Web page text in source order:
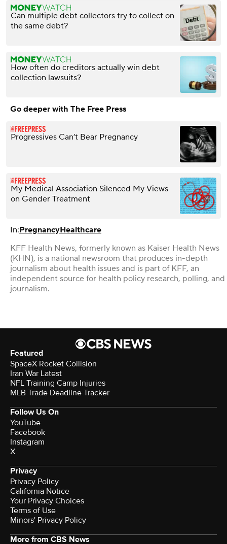
Can multiple debt collectors try to collect on
the same debt?
How often do creditors actually win debt
collection lawsuits?
Go deeper with The Free Press
Progressives Can’t Bear Pregnancy
My Medical Association Silenced My Views
on Gender Treatment
In:PregnancyHealthcare
KFF Health News, formerly known as Kaiser Health News
(KHN), is a national newsroom that produces in-depth
journalism about health issues and is part of KFF, an
independent source for health policy research, polling, and
journalism.
Featured
SpaceX Rocket Collision
Iran War Latest
NFL Training Camp Injuries
MLB Trade Deadline Tracker
Follow Us On
YouTube
Facebook
Instagram
X
Privacy
Privacy Policy
California Notice
Your Privacy Choices
Terms of Use
Minors' Privacy Policy
More from CBS News